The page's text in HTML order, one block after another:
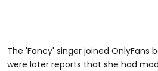
The 'Fancy' singer joined OnlyFans
were later reports that she had